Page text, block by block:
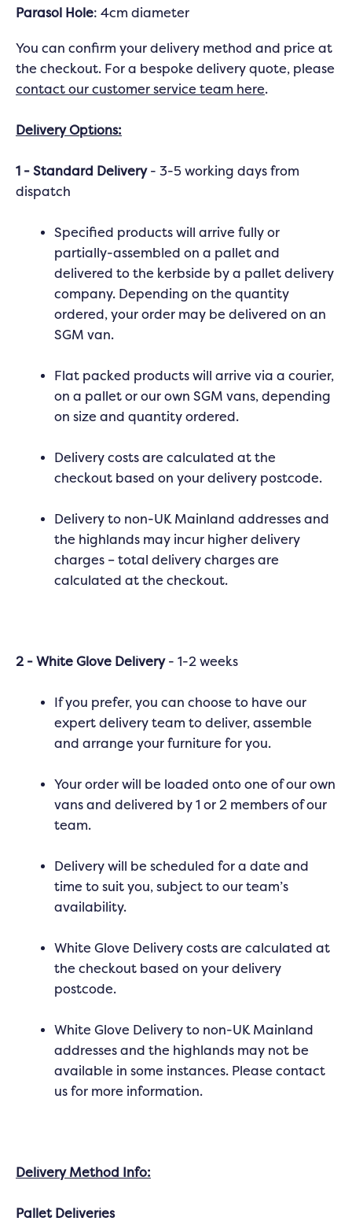
Parasol Hole: 4cm diameter
You can confirm your delivery method and price at
the checkout. For a bespoke delivery quote, please
contact our customer service team here.
Delivery Options:
1 - Standard Delivery- 3-5 working days from
dispatch
Specified products will arrive fully or
partially-assembled on a pallet and
delivered to the kerbside by a pallet delivery
company. Depending on the quantity
ordered, your order may be delivered on an
SGM van.
Flat packed products will arrive via a courier,
on a pallet or our own SGM vans, depending
on size and quantity ordered.
Delivery costs are calculated at the
checkout based on your delivery postcode.
Delivery to non-UK Mainland addresses and
the highlands may incur higher delivery
charges – total delivery charges are
calculated at the checkout.
2 - White Glove Delivery- 1-2 weeks
If you prefer, you can choose to have our
expert delivery team to deliver, assemble
and arrange your furniture for you.
Your order will be loaded onto one of our own
vans and delivered by 1 or 2 members of our
team.
Delivery will be scheduled for a date and
time to suit you, subject to our team’s
availability.
White Glove Delivery costs are calculated at
the checkout based on your delivery
postcode.
White Glove Delivery to non-UK Mainland
addresses and the highlands may not be
available in some instances. Please contact
us for more information.
Delivery Method Info:
Pallet Deliveries